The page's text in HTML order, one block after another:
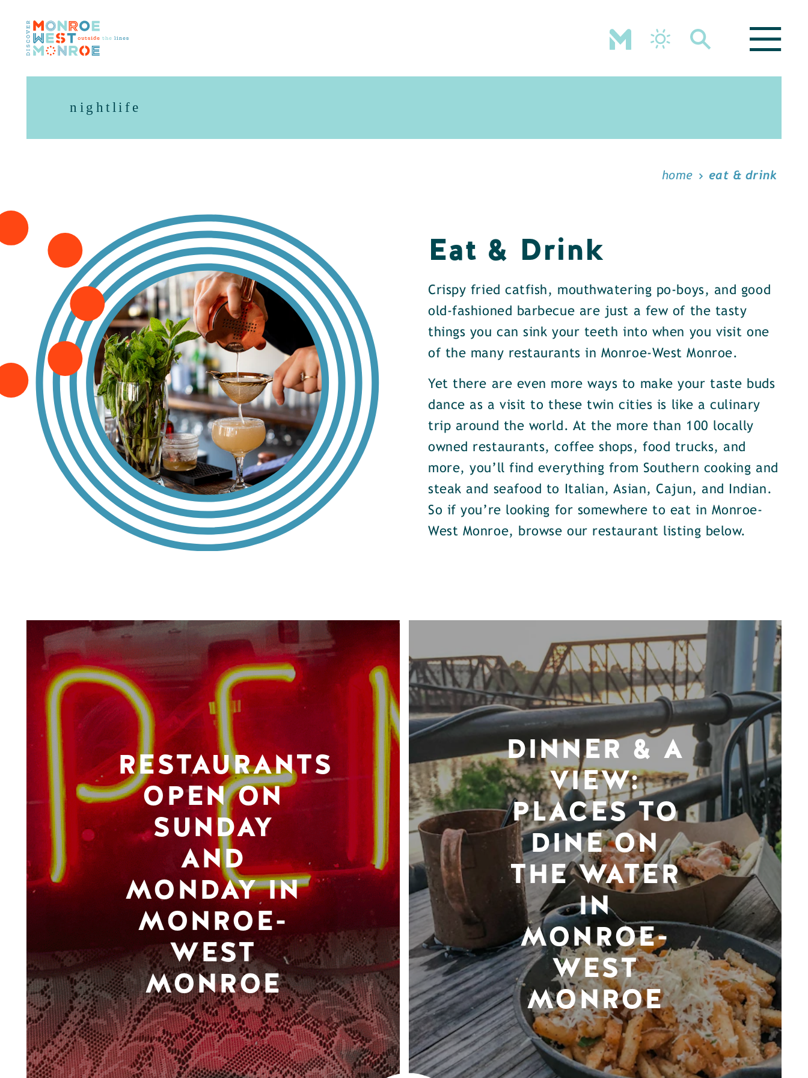
Skip to content
nightlife
home eat & drink
Eat & Drink
Crispy fried catfish, mouthwatering po-boys, and good
old-fashioned barbecue are just a few of the tasty
things you can sink your teeth into when you visit one
of the many restaurants in Monroe-West Monroe.
Yet there are even more ways to make your taste buds
dance as a visit to these twin cities is like a culinary
trip around the world. At the more than 100 locally
owned restaurants, coffee shops, food trucks, and
more, you’ll find everything from Southern cooking and
steak and seafood to Italian, Asian, Cajun, and Indian.
So if you’re looking for somewhere to eat in Monroe-
West Monroe, browse our restaurant listing below.
RESTAURANTS
OPEN ON
SUNDAY
AND
MONDAY IN
MONROE-
WEST
MONROE
DINNER & A
VIEW:
PLACES TO
DINE ON
THE WATER
IN
MONROE-
WEST
MONROE